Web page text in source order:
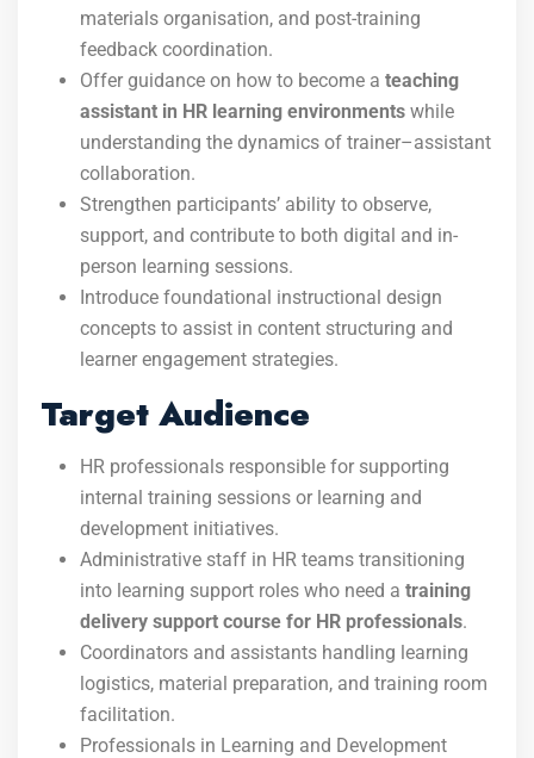
materials organisation, and post-training
feedback coordination.
Offer guidance on how to become a teaching
assistant in HR learning environments while
understanding the dynamics of trainer–assistant
collaboration.
Strengthen participants’ ability to observe,
support, and contribute to both digital and in-
person learning sessions.
Introduce foundational instructional design
concepts to assist in content structuring and
learner engagement strategies.
Target Audience
HR professionals responsible for supporting
internal training sessions or learning and
development initiatives.
Administrative staff in HR teams transitioning
into learning support roles who need a training
delivery support course for HR professionals.
Coordinators and assistants handling learning
logistics, material preparation, and training room
facilitation.
Professionals in Learning and Development